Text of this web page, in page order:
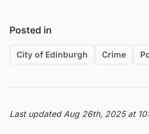
Posted in
City of Edinburgh Crime
Last updated Aug 26th, 2025 at